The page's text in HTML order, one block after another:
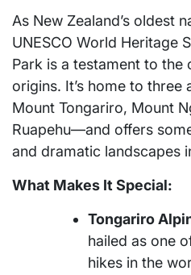
As New Zealand’s oldest
UNESCO World Heritage
Park is a testament to the
origins. It’s home to
Mount Tongariro, Mount
Ruapehu—and offers
and dramatic landscapes
What Makes It Special:
Tongariro
hailed as one
hikes in the